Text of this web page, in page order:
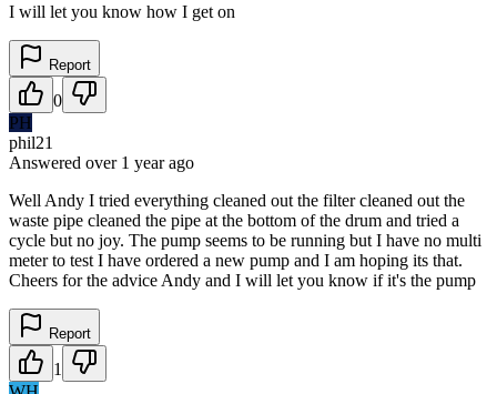
I will let you know how I get on
Report
0
PH
phil21
Answered over 1 yearago
Well Andy I tried everything cleaned out the filter cleaned out the
waste pipe cleaned the pipe at the bottom of the drum and tried a
cycle but no joy. The pump seems to be running but I have no multi
meter to test I have ordered a new pump and I am hoping its that.
Cheers for the advice Andy and I will let you know if it's the pump
Report
1